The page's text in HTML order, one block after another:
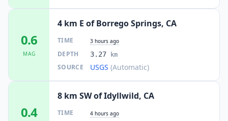
0.6
MAG
4 km E of Borrego Springs, CA
TIME 3 hours ago
DEPTH 3.27 km
SOURCE USGS (Automatic)
0.4
8 km SW of Idyllwild, CA
TIME 4 hours ago